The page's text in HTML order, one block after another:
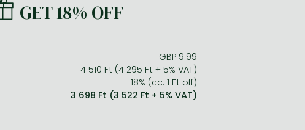
GET 18% OFF
GBP 9.99
4 510 Ft (4 295 Ft + 5% VAT)
18% (cc. 1 Ft off)
3 698 Ft (3 522 Ft + 5% VAT)